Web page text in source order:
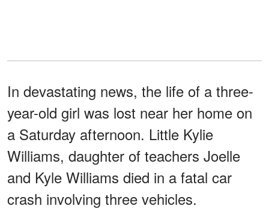
In devastating news, the life of a three-
year-old girl was lost near her home on
a Saturday afternoon. Little Kylie
Williams, daughter of teachers Joelle
and Kyle Williams died in a fatal car
crash involving three vehicles.